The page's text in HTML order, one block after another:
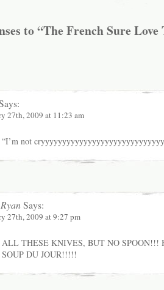
to “The French Sure
27th, 2009 at 11:23 am
“I’m not
Says:
27th, 2009 at 9:27 pm
ALL THESE KNIVES, BUT NO SPOON!!!
SOUP DU JOUR!!!!!